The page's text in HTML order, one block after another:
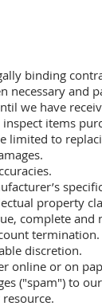
binding
and
we have
items
to
property
complete
discretion.
online or on
("spam") to